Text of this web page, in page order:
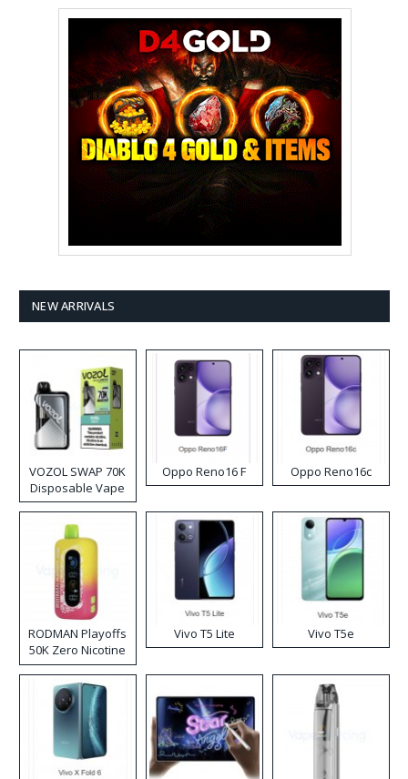
NEW ARRIVALS
VOZOL SWAP 70K
Disposable Vape
Oppo Reno16 F Oppo Reno16c
RODMAN Playoffs
50K Zero Nicotine
Disposable Vape
Vivo T5 Lite Vivo T5e